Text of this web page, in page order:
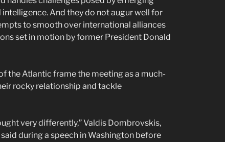
And they do not augur well for
to smooth over international alliances
set in motion by former President Donald
the Atlantic frame the meeting as a much-
rocky relationship and tackle
very differently,” Valdis Dombrovskis,
said during a speech in Washington before